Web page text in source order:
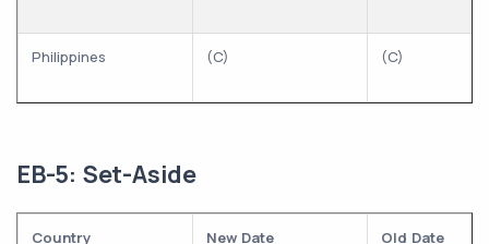
Philippines (C) (C)
EB-5: Set-Aside
Country New Date Old Date